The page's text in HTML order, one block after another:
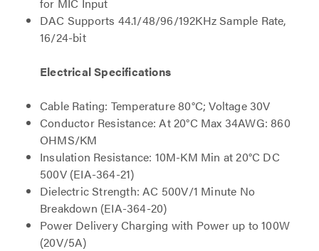
DAC Supports 44.1/48/96/192KHz Sample Rate,
16/24-bit
Electrical Specifications
Cable Rating: Temperature 80°C; Voltage 30V
Conductor Resistance: At 20°C Max 34AWG: 860
OHMS/KM
Insulation Resistance: 10M-KM Min at 20°C DC
500V (EIA-364-21)
Dielectric Strength: AC 500V/1 Minute No
Breakdown (EIA-364-20)
Power Delivery Charging with Power up to 100W
(20V/5A)